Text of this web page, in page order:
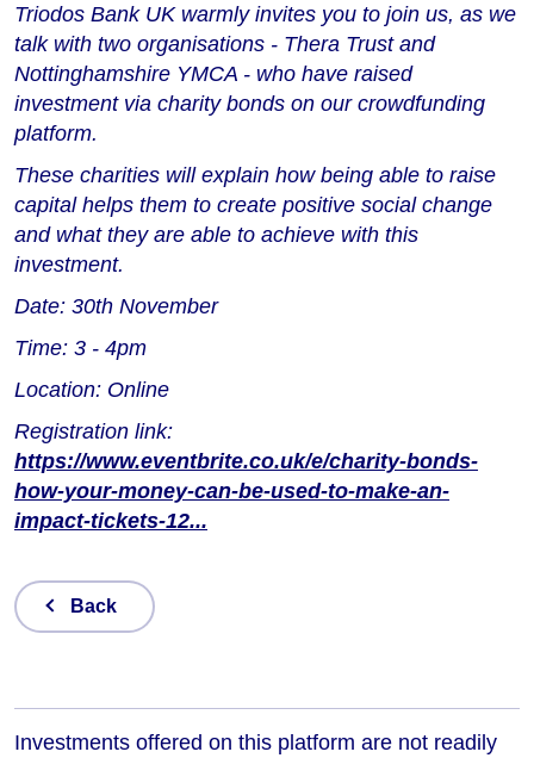
Triodos Bank UK warmly invites you to join us, as we
talk with two organisations - Thera Trust and
Nottinghamshire YMCA - who have raised
investment via charity bonds on our crowdfunding
platform.
These charities will explain how being able to raise
capital helps them to create positive social change
and what they are able to achieve with this
investment.
Date: 30th November
Time: 3 - 4pm
Location: Online
Registration link:
https://www.eventbrite.co.uk/e/charity-bonds-
how-your-money-can-be-used-to-make-an-
impact-tickets-12...
Back
Investments offered on this platform are not readily